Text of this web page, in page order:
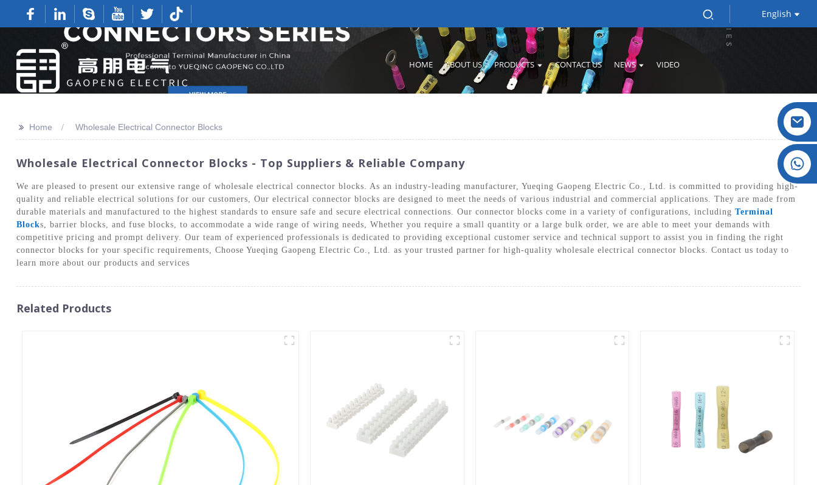
English
HOME ABOUT US PRODUCTS CONTACT US NEWS VIDEO
>> Home Wholesale Electrical Connector Blocks
Wholesale Electrical Connector Blocks - Top Suppliers & Reliable Company
We are pleased to present our extensive range of wholesale electrical connector blocks. As an industry-leading manufacturer, Yueqing Gaopeng Electric Co., Ltd. is committed to providing high-
quality and reliable electrical solutions for our customers, Our electrical connector blocks are designed to meet the needs of various industrial and commercial applications. They are made from
durable materials and manufactured to the highest standards to ensure safe and secure electrical connections. Our connector blocks come in a variety of configurations, including Terminal
Blocks, barrier blocks, and fuse blocks, to accommodate a wide range of wiring needs, Whether you require a small quantity or a large bulk order, we are able to meet your demands with
competitive pricing and prompt delivery. Our team of experienced professionals is dedicated to providing exceptional customer service and technical support to assist you in finding the right
connector blocks for your specific requirements, Choose Yueqing Gaopeng Electric Co., Ltd. as your trusted partner for high-quality wholesale electrical connector blocks. Contact us today to
learn more about our products and services
Related Products